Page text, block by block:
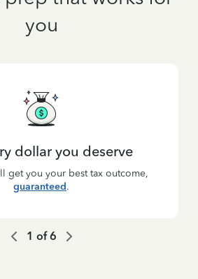
you
dollar you deserve
get you your best tax outcome,
guaranteed.
1 of6